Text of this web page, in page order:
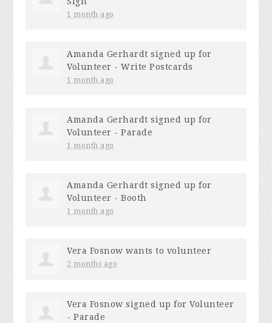
1 month ago
Amanda Gerhardt signed up for
Volunteer - Write Postcards
1 month ago
Amanda Gerhardt signed up for
Volunteer - Parade
1 month ago
Amanda Gerhardt signed up for
Volunteer - Booth
1 month ago
Vera Fosnow wants to volunteer
2 months ago
Vera Fosnow signed up forVolunteer
- Parade